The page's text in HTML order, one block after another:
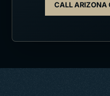
CALL ARIZONA